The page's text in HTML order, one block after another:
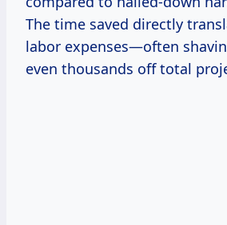
The time saved directly
labor expenses—often
even thousands off total